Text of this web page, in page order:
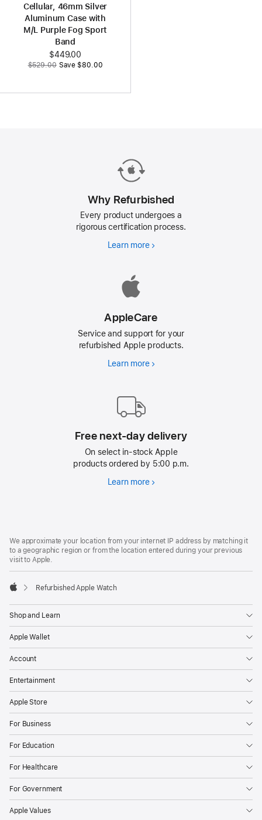
Cellular, 46mm Silver
Aluminum Case with
M/L Purple Fog Sport
Band
Now
$449.00
Was
$529.00 Save $80.00
Why Refurbished
Every product undergoes a
rigorous certification process.
Learn moreWhy
AppleCare
Service and support for your
refurbished Apple products.
Learn moreAppleCare
Free next-day delivery
On select in-stock Apple
products ordered by 5:00 p.m.
Learn moreFree
We approximate your location from your internet IP address by matching it
to a geographic region or from the location entered during your previous
visit to Apple.
Refurbished Apple Watch
Shop and Learn
Apple Wallet
Account
Entertainment
Apple Store
For Business
For Education
For Healthcare
For Government
Apple Values